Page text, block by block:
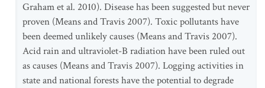
Graham et al. 2010). Disease has been suggested but never
proven (Means and Travis 2007). Toxic pollutants have
been deemed unlikely causes (Means and Travis 2007).
Acid rain and ultraviolet-B radiation have been ruled out
as causes (Means and Travis 2007). Logging activities in
state and national forests have the potential to degrade